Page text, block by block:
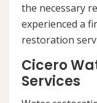
the necessary
experienced a
restoration
Cicero
Services